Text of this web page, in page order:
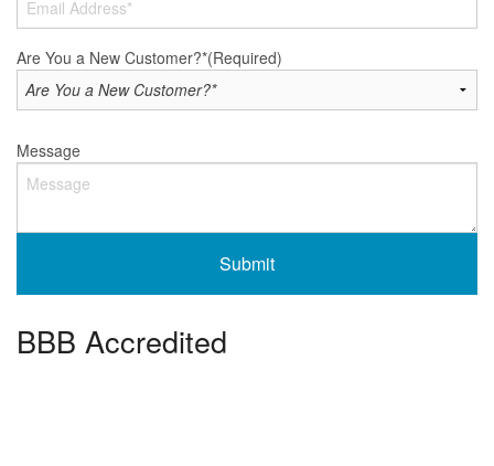
Are You a New Customer?*(Required)
Message
BBB Accredited